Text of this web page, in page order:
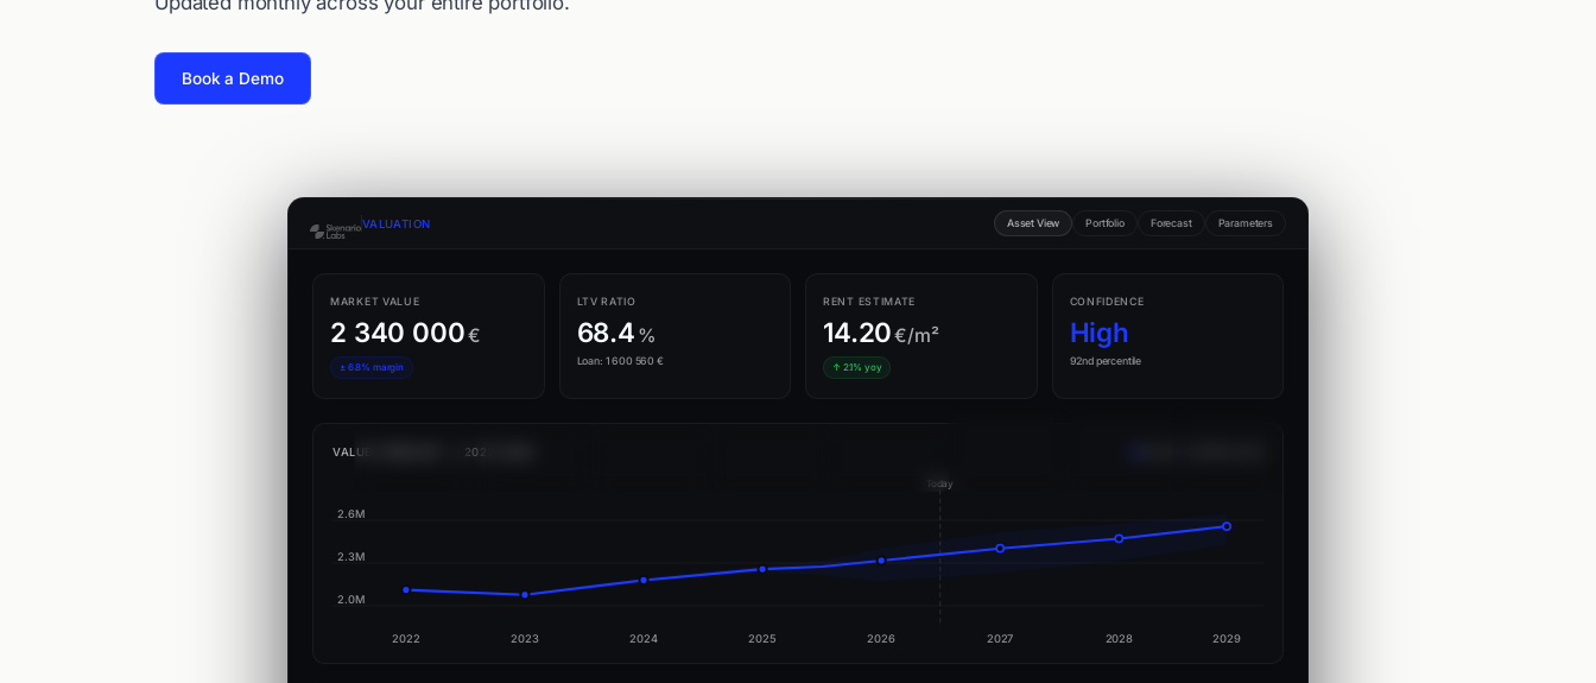
Book a Demo
VALUATION Asset View Portfolio Forecast Parameters
MARKET VALUE
2 340 000€
± 6.8% margin
LTV RATIO
68.4 %
Loan: 1 600 560 €
RENT ESTIMATE
14.20€/m²
↑ 2.1% yoy
CONFIDENCE
High
92nd percentile
VALUE FORECAST — 2022–2029
2.6M
2.3M
2.0M
2022 2023 2024 2025 2026 2027 2028 2029
Today